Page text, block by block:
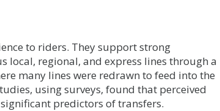
to riders. They support strong
local, regional, and express lines through a
many lines were redrawn to feed into the
using surveys, found that perceived
predictors of transfers.